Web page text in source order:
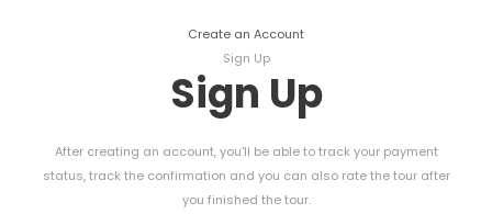
Create an Account
Sign Up
Sign Up
After creating an account, you'll be able to track your payment
status, track the confirmation and you can also rate the tour after
you finished the tour.